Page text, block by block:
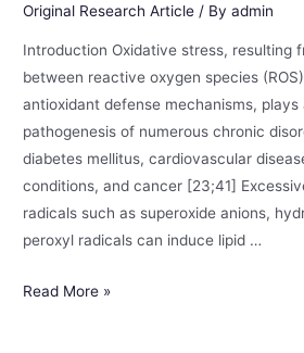
Original Research Article / Byadmin
Introduction Oxidative stress, resulting
between reactive oxygen species
antioxidant defense mechanisms,
pathogenesis of numerous chronic
diabetes mellitus, cardiovascular
conditions, and cancer [23;41]
radicals such as superoxide anions,
peroxyl radicals can induce lipid …
Read More »